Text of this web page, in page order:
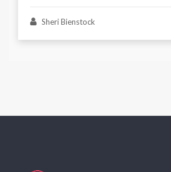
Sheri Bienstock